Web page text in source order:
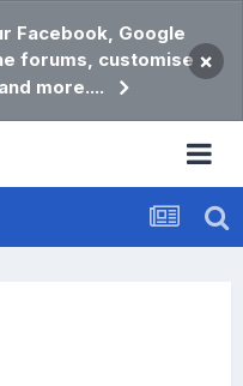
Facebook, Google
forums, customise
more....
×